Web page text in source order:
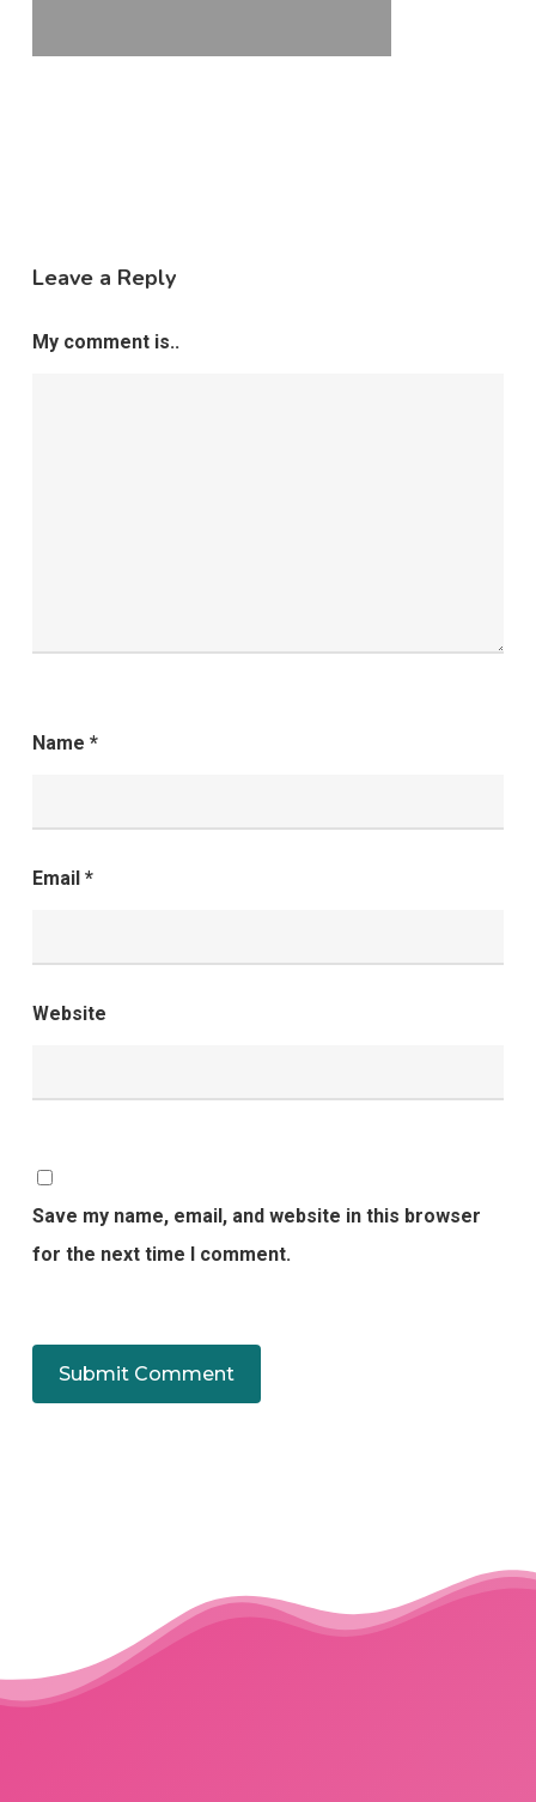
Leave a Reply
My comment is..
Name *
Email *
Website
Save my name, email, and website in this browser
for the next time I comment.